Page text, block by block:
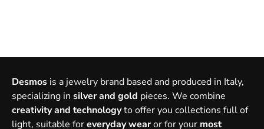
Desmos is a jewelry brand based and produced in Italy,
specializing in silver and gold pieces. We combine
creativity and technologyto offer you collections full of
light, suitable foreveryday wearor for your most